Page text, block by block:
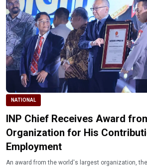
NATIONAL
INP Chief Receives Award
Organization for His
Employment
An award from the world's largest organization,